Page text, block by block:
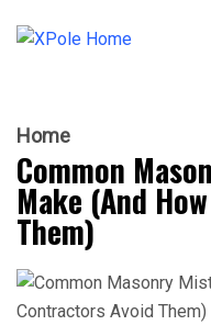
Home
Common
Make (and
Them)